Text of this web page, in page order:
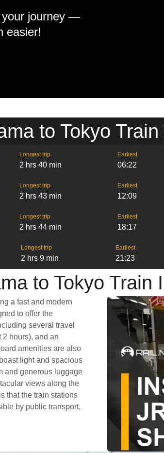
your journey —
easier!
to Tokyo
Longest trip
2 hrs 40 min
Earliest
06:22
Longest trip
2 hrs 43 min
Earliest
12:09
Longest trip
2 hrs 44 min
Earliest
18:17
Longest trip
2 hrs 9 min
Earliest
21:23
to Tokyo Train
a fast and modern
to offer the
several travel
2 hours), and an
amenities are also
light and spacious
and generous luggage
views along the
that the train stations
by public transport,